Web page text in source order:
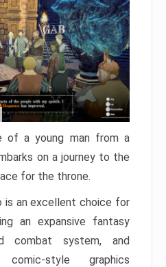
of a young man from a
on a journey to the
for the throne.
is an excellent choice for
an expansive fantasy
combat system, and
style graphics